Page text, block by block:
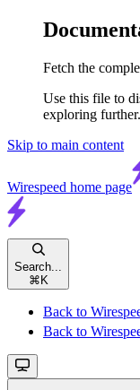
Fetch the
Use this file to
exploring further.
Skip to main content
Wirespeed home page
Search...
⌘ K
Back to
Back to